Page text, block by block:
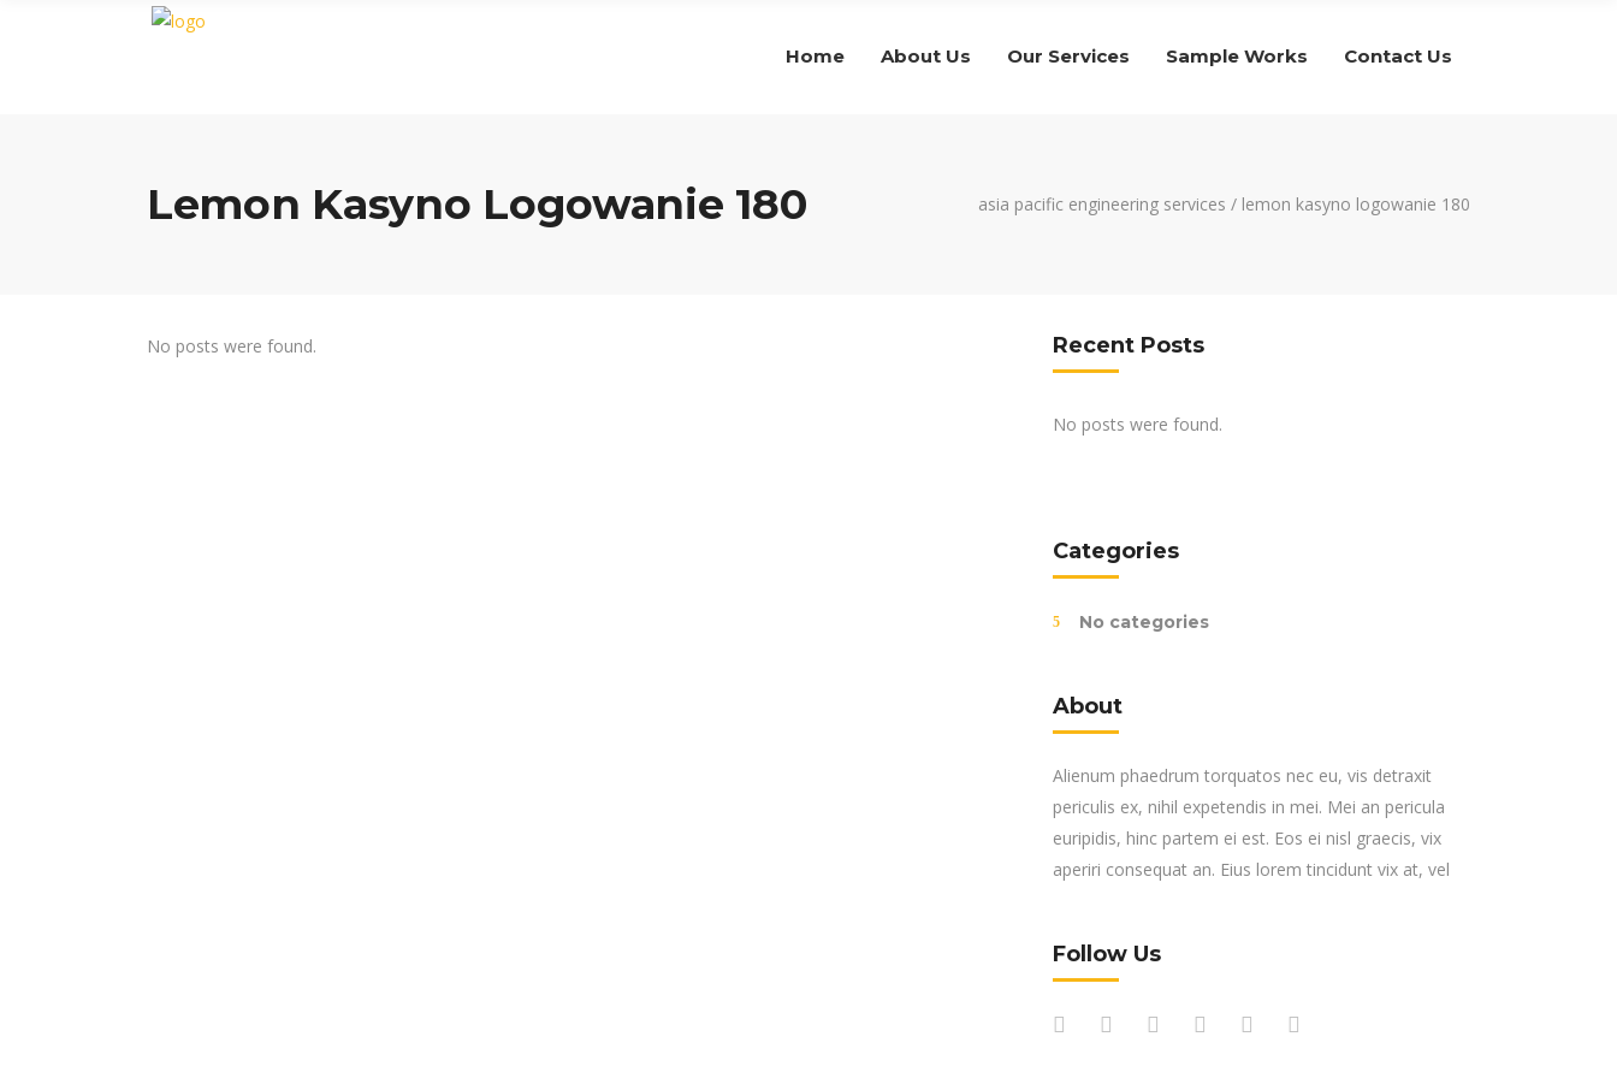
Home About Us Our Services Sample Works Contact Us
Lemon Kasyno Logowanie 180 asia pacific engineering services / lemon kasyno logowanie 180
No posts were found. Recent Posts
No posts were found.
Categories
No categories
About
Alienum phaedrum torquatos nec eu, vis detraxit
periculis ex, nihil expetendis in mei. Mei an pericula
euripidis, hinc partem ei est. Eos ei nisl graecis, vix
aperiri consequat an. Eius lorem tincidunt vix at, vel
Follow Us